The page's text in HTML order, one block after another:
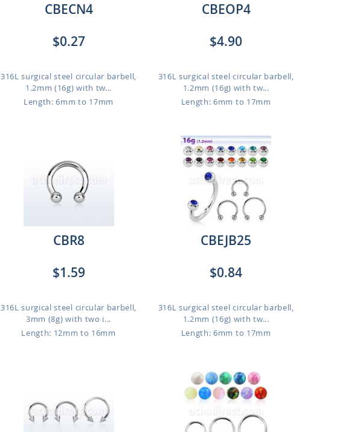
CBECN4
$0.27
316L surgical steel circular barbell,
1.2mm (16g) with tw...
Length: 6mm to 17mm
CBEOP4
$4.90
316L surgical steel circular barbell,
1.2mm (16g) with tw...
Length: 6mm to 17mm
CBR8
$1.59
316L surgical steel circular barbell,
3mm (8g) with two i...
Length: 12mm to 16mm
CBEJB25
$0.84
316L surgical steel circular barbell,
1.2mm (16g) with tw...
Length: 6mm to 17mm